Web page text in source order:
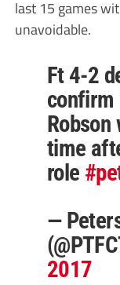
last 15 games
unavoidable.
Ft 4-2
confirm
time
role
—
2017